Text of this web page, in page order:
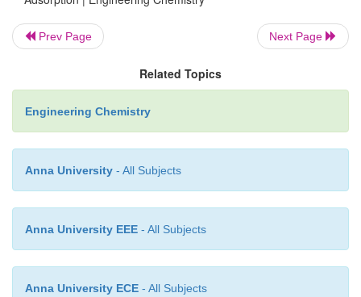
The substance which gets adsorbed is called the
and the solid substance which adsorbs is called the
A molecule in the interior of a solid is
molecules in all directions (Fig. 17.1). However, a
the surface is surrounded by other molecules
phase but not from the outside.Therefore,
molecules have some unbalanced or residual forces.
Prev Page Next Page
Related Topics
Engineering Chemistry
Anna University - All Subjects
Anna University EEE - All Subjects
Anna University ECE - All Subjects